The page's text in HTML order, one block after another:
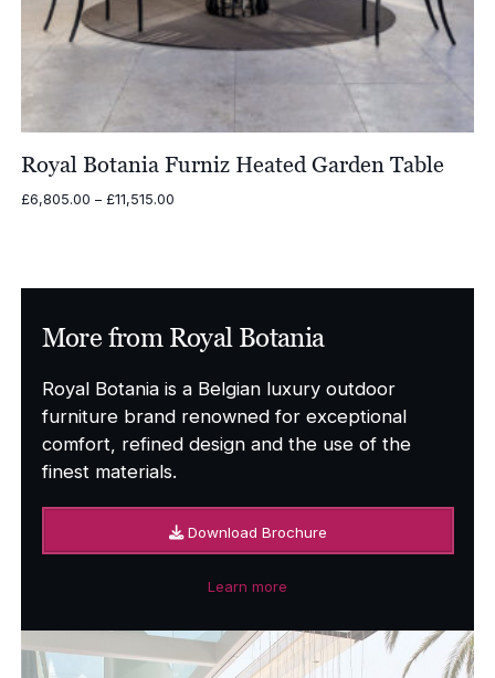
Royal Botania Furniz Heated Garden Table
£6,805.00 – £11,515.00Price
More from Royal Botania
Royal Botania is a Belgian luxury outdoor
furniture brand renowned for exceptional
comfort, refined design and the use of the
finest materials.
Download Brochure
Learn more